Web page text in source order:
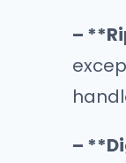
–
–